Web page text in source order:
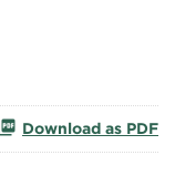
Download as PDF